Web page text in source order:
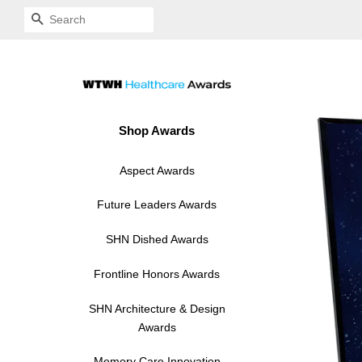
SEARCH
Shop Awards
Aspect Awards
Acrylic
Modern Hardi-Plaque
Future Leaders Awards
Acrylic Standoff
Hardi-Plaque
SHN Dished Awards
Acrylic Standoff
Hardi-Plaque
Frontline Honors Awards
Acrylic Standoff
SHN Architecture & Design
Awards
Acrylic Standoff